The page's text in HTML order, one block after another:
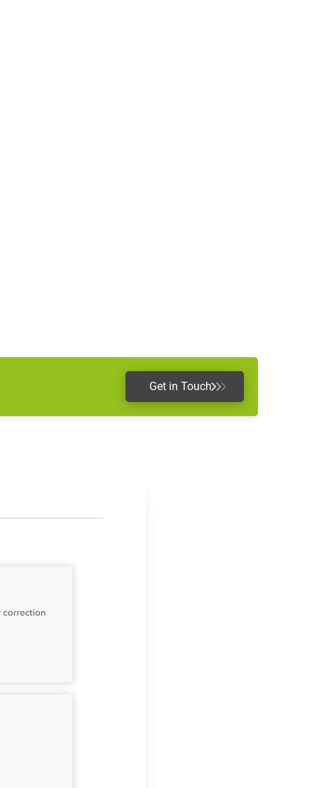
Get in Touch